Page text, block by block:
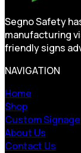
Segno Safety
manufacturing
friendly signs
NAVIGATION
Home
Shop
Custom Signage
About Us
Contact Us